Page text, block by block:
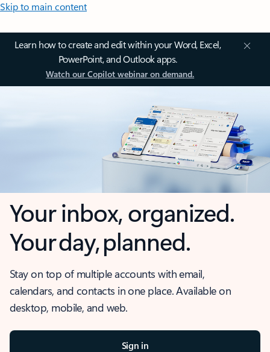
Skip to main content
Learn how to create and edit within your Word, Excel,
PowerPoint, and Outlook apps.
Watch our Copilot webinar on demand.
Your inbox, organized.
Your day, planned.
Stay on top of multiple accounts with email,
calendars, and contacts in one place. Available on
desktop, mobile, and web.
Sign in